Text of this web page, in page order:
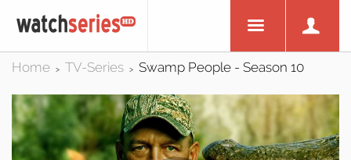
Home > TV-Series > Swamp People - Season 10